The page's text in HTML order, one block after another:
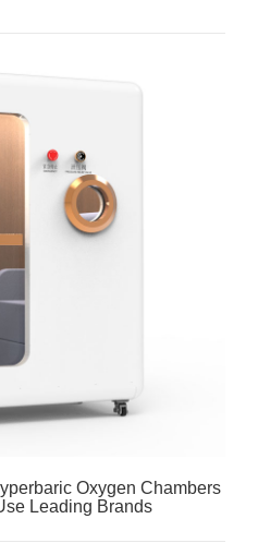
Oxygen Chambers
Leading Brands